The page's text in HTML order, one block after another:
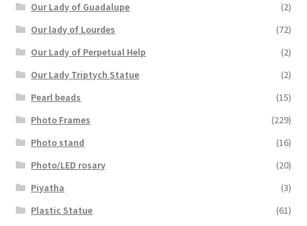
Our Lady of Guadalupe
(2)
Our lady of Lourdes
(72)
Our Lady of Perpetual Help
(2)
Our Lady Triptych Statue
(2)
Pearl beads
(15)
Photo Frames
(229)
Photo stand
(16)
Photo/LED rosary
(20)
Piyatha
(3)
Plastic Statue
(61)